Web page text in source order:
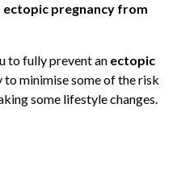
ectopic pregnancy from
to fully prevent an ectopic
to minimise some of the risk
some lifestyle changes.